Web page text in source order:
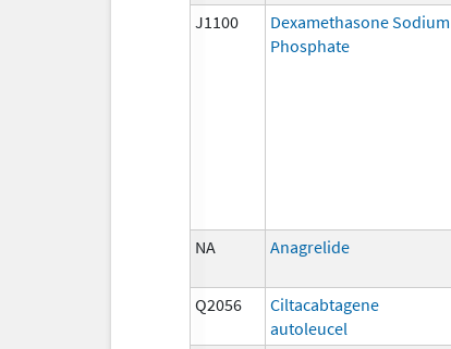
J1100
Dexamethasone Sodium
Phosphate
NA Anagrelide
Q2056
Ciltacabtagene
autoleucel